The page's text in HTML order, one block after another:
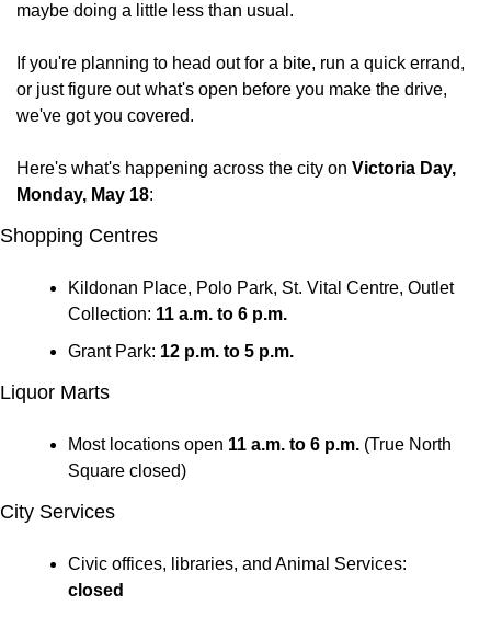
maybe doing a little less than usual.
If you're planning to head out for a bite, run a quick errand,
or just figure out what's open before you make the drive,
we've got you covered.
Here's what's happening across the city on Victoria Day,
Monday, May 18:
Shopping Centres
Kildonan Place, Polo Park, St. Vital Centre, Outlet
Collection: 11 a.m. to 6 p.m.
Grant Park: 12 p.m. to 5 p.m.
Liquor Marts
Most locations open 11 a.m. to 6 p.m. (True North
Square closed)
City Services
closed